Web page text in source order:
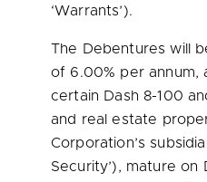
‘Warrants’).
The Debentures will
of 6.00% per annum,
certain Dash 8-100
and real estate
Corporation’s
Security’), mature on